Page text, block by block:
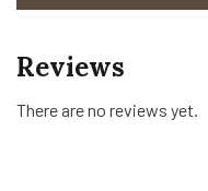
Reviews
There are no reviews yet.